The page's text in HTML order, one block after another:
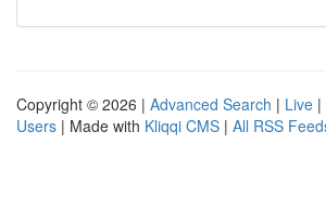
Copyright © 2026 | Advanced Search | Live |
Users | Made with Kliqqi CMS | All RSS